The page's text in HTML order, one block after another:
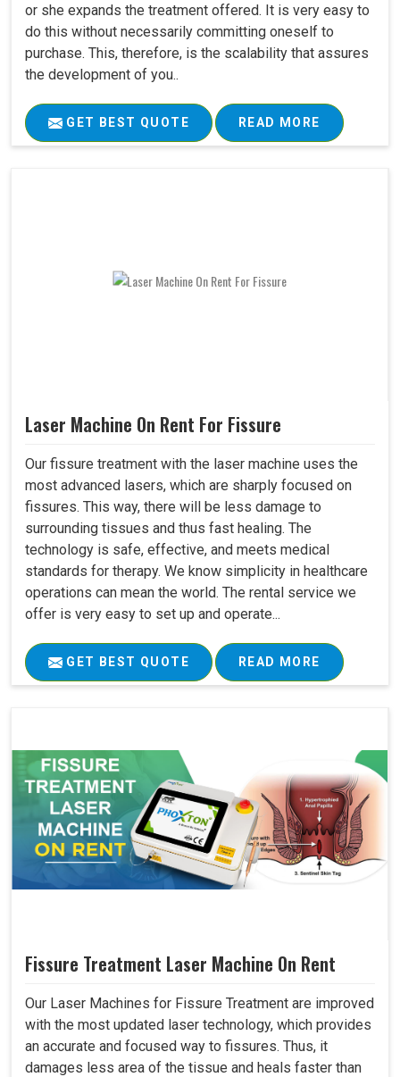
or she expands the treatment offered. It is very easy to
do this without necessarily committing oneself to
purchase. This, therefore, is the scalability that assures
the development of you..
GET BEST QUOTE READ MORE
Laser Machine On Rent For Fissure
Our fissure treatment with the laser machine uses the
most advanced lasers, which are sharply focused on
fissures. This way, there will be less damage to
surrounding tissues and thus fast healing. The
technology is safe, effective, and meets medical
standards for therapy. We know simplicity in healthcare
operations can mean the world. The rental service we
offer is very easy to set up and operate...
GET BEST QUOTE READ MORE
Fissure Treatment Laser Machine On Rent
Our Laser Machines for Fissure Treatment are improved
with the most updated laser technology, which provides
an accurate and focused way to fissures. Thus, it
damages less area of the tissue and heals faster than